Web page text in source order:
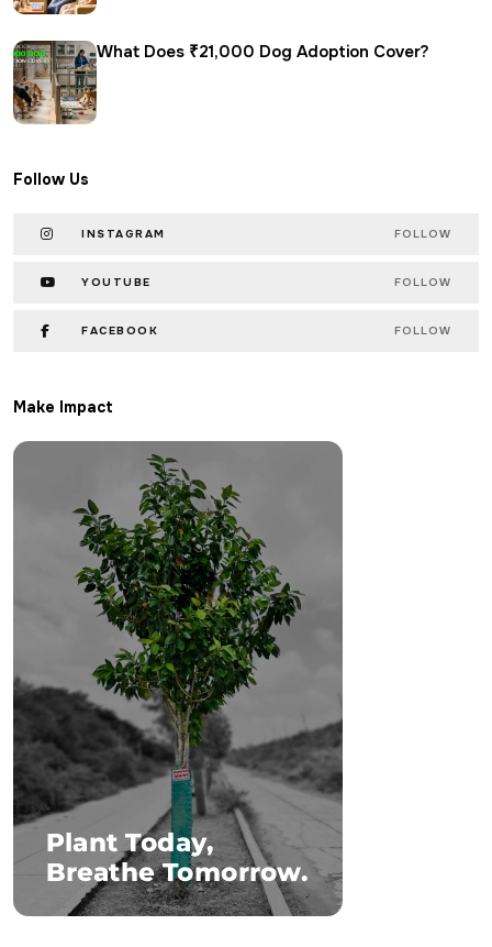
What Does ₹21,000 Dog Adoption Cover?
Follow Us
INSTAGRAM FOLLOW
YOUTUBE FOLLOW
FACEBOOK FOLLOW
Make Impact